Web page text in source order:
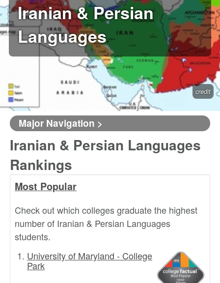
Iranian & Persian
Languages
credit
Major Navigation >
Iranian & Persian Languages
Rankings
Most Popular
Check out which colleges graduate the highest
number of Iranian & Persian Languages
students.
University of Maryland - College
Park